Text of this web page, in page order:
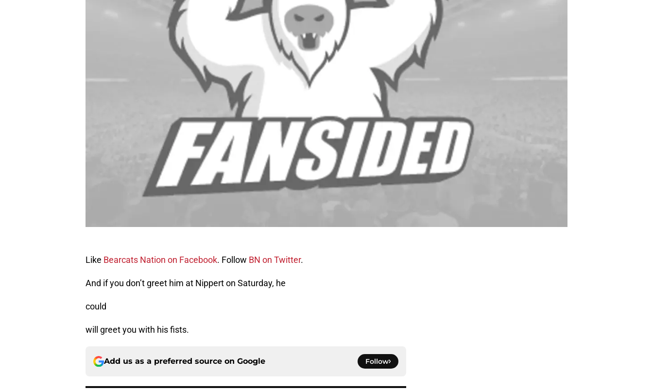
Like Bearcats Nation on Facebook. Follow BN on Twitter.
And if you don’t greet him at Nippert on Saturday, he
could
will greet you with his fists.
Add us as a preferred source on Google Follow